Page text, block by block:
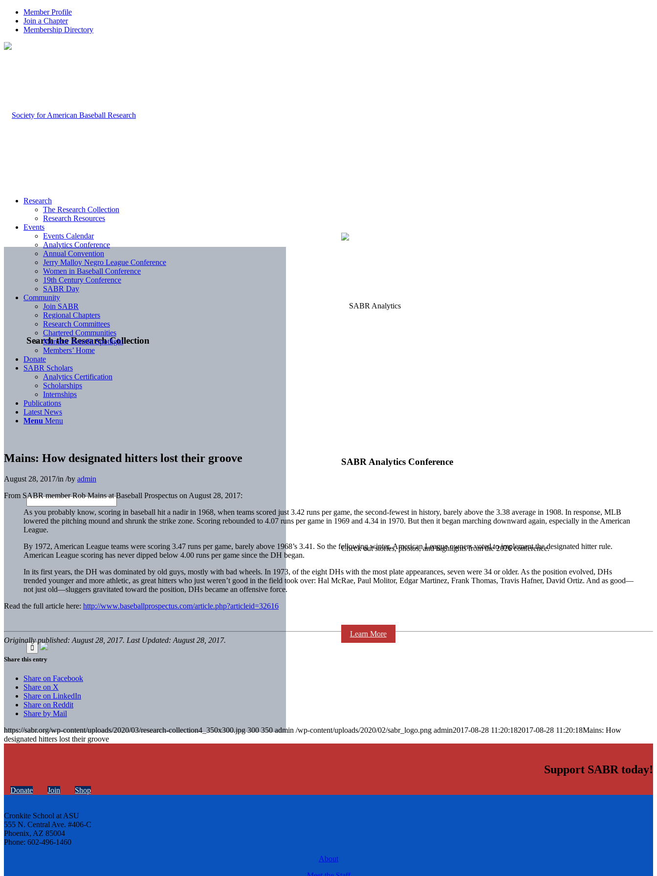
Member Profile
Join a Chapter
Membership Directory
Search the Research Collection
SABR Analytics Conference
Check out stories, photos, and highlights from the 2026 conference.
Learn More
Research
The Research Collection
Research Resources
Events
Events Calendar
Analytics Conference
Annual Convention
Jerry Malloy Negro League Conference
Women in Baseball Conference
19th Century Conference
SABR Day
Community
Join SABR
Regional Chapters
Research Committees
Chartered Communities
Member Benefit Spotlight
Members’ Home
Donate
SABR Scholars
Analytics Certification
Scholarships
Internships
Publications
Latest News
Menu Menu
Mains: How designated hitters lost their groove
August 28, 2017/in /by admin
From SABR member Rob Mains at Baseball Prospectus on August 28, 2017:
As you probably know, scoring in baseball hit a nadir in 1968, when teams scored just 3.42 runs per game, the second-fewest in history, barely above the 3.38 average in 1908. In response, MLB
lowered the pitching mound and shrunk the strike zone. Scoring rebounded to 4.07 runs per game in 1969 and 4.34 in 1970. But then it began marching downward again, especially in the American
League.
By 1972, American League teams were scoring 3.47 runs per game, barely above 1968’s 3.41. So the following winter, American League owners voted to implement the designated hitter rule.
American League scoring has never dipped below 4.00 runs per game since the DH began.
In its first years, the DH was dominated by old guys, mostly with bad wheels. In 1973, of the eight DHs with the most plate appearances, seven were 34 or older. As the position evolved, DHs
trended younger and more athletic, as great hitters who just weren’t good in the field took over: Hal McRae, Paul Molitor, Edgar Martinez, Frank Thomas, Travis Hafner, David Ortiz. And as good—
not just old—sluggers gravitated toward the position, DHs became an offensive force.
Read the full article here: http://www.baseballprospectus.com/article.php?articleid=32616
Originally published: August 28, 2017. Last Updated: August 28, 2017.
Share this entry
Share on Facebook
Share on X
Share on LinkedIn
Share on Reddit
Share by Mail
https://sabr.org/wp-content/uploads/2020/03/research-collection4_350x300.jpg 300 350 admin /wp-content/uploads/2020/02/sabr_logo.png admin2017-08-28 11:20:182017-08-28 11:20:18Mains: How
designated hitters lost their groove
Support SABR today!
Donate Join Shop
Cronkite School at ASU
555 N. Central Ave. #406-C
Phoenix, AZ 85004
Phone: 602-496-1460
About